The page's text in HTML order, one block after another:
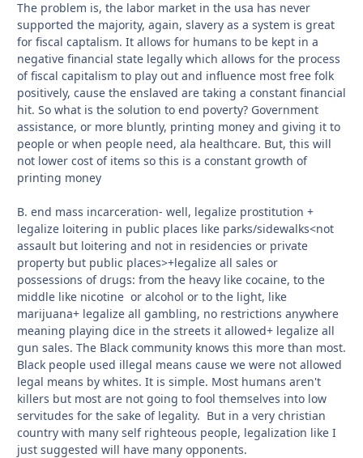
The problem is, the labor market in the usa has never
supported the majority, again, slavery as a system is great
for fiscal captalism. It allows for humans to be kept in a
negative financial state legally which allows for the process
of fiscal capitalism to play out and influence most free folk
positively, cause the enslaved are taking a constant financial
hit. So what is the solution to end poverty? Government
assistance, or more bluntly, printing money and giving it to
people or when people need, ala healthcare. But, this will
not lower cost of items so this is a constant growth of
printing money
B. end mass incarceration- well, legalize prostitution +
legalize loitering in public places like parks/sidewalks<not
assault but loitering and not in residencies or private
property but public places>+legalize all sales or
possessions of drugs: from the heavy like cocaine, to the
middle like nicotine or alcohol or to the light, like
marijuana+ legalize all gambling, no restrictions anywhere
meaning playing dice in the streets it allowed+ legalize all
gun sales. The Black community knows this more than most.
Black people used illegal means cause we were not allowed
legal means by whites. It is simple. Most humans aren't
killers but most are not going to fool themselves into low
servitudes for the sake of legality. But in a very christian
country with many self righteous people, legalization like I
just suggested will have many opponents.